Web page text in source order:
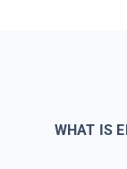
WHAT IS